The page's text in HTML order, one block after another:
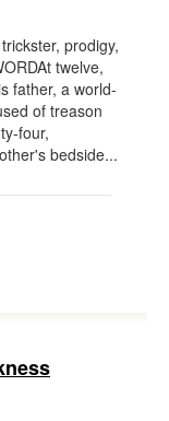
prodigy,
twelve,
father, a world-
of treason
four,
bedside...